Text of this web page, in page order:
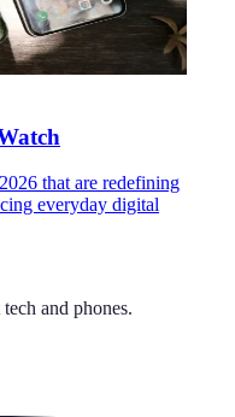
that are redefining
everyday digital
tech and phones.